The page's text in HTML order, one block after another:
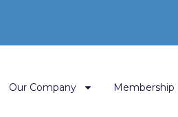
Our Company Membership